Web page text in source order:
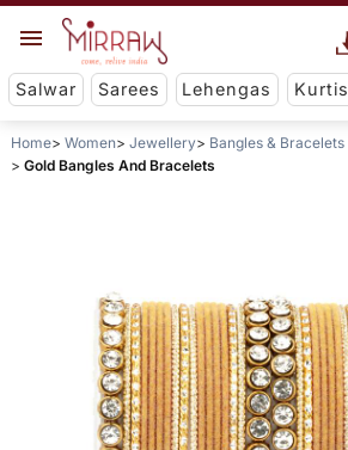
Salwar Sarees Lehengas Kurtis
Home Women Jewellery
Bangles & Bracelets
Gold Bangles And Bracelets